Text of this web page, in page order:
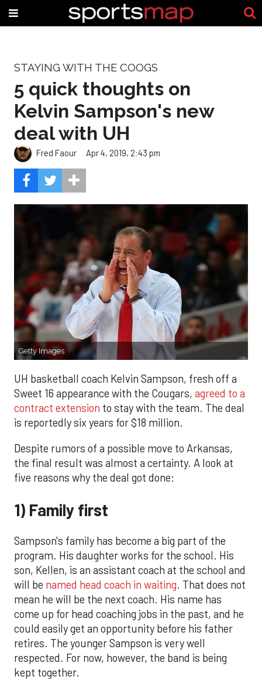
STAYING WITH THE COOGS
5 quick thoughts on
Kelvin Sampson's new
deal with UH
Fred Faour Apr 4, 2019, 2:43 pm
Getty Images
UH basketball coach Kelvin Sampson, fresh off a
Sweet 16 appearance with the Cougars, agreed to a
contract extension to stay with the team. The deal
is reportedly six years for $18 million.
Despite rumors of a possible move to Arkansas,
the final result was almost a certainty. A look at
five reasons why the deal got done:
1) Family first
Sampson's family has become a big part of the
program. His daughter works for the school. His
son, Kellen, is an assistant coach at the school and
will be named head coach in waiting. That does not
mean he will be the next coach. His name has
come up for head coaching jobs in the past, and he
could easily get an opportunity before his father
retires. The younger Sampson is very well
respected. For now, however, the band is being
kept together.